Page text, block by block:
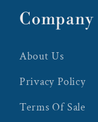
About Us
Privacy Policy
Terms Of Sale